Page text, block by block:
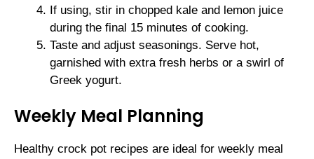
If using, stir in chopped kale and lemon juice
during the final 15 minutes of cooking.
Taste and adjust seasonings. Serve hot,
garnished with extra fresh herbs or a swirl of
Greek yogurt.
Weekly Meal Planning
Healthy crock pot recipes are ideal for weekly meal